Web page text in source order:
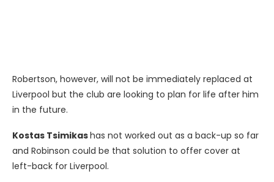
Robertson, however, will not be immediately replaced at
Liverpool but the club are looking to plan for life after him
in the future.
Kostas Tsimikashas not worked out as a back-up so far
and Robinson could be that solution to offer cover at
left-back for Liverpool.